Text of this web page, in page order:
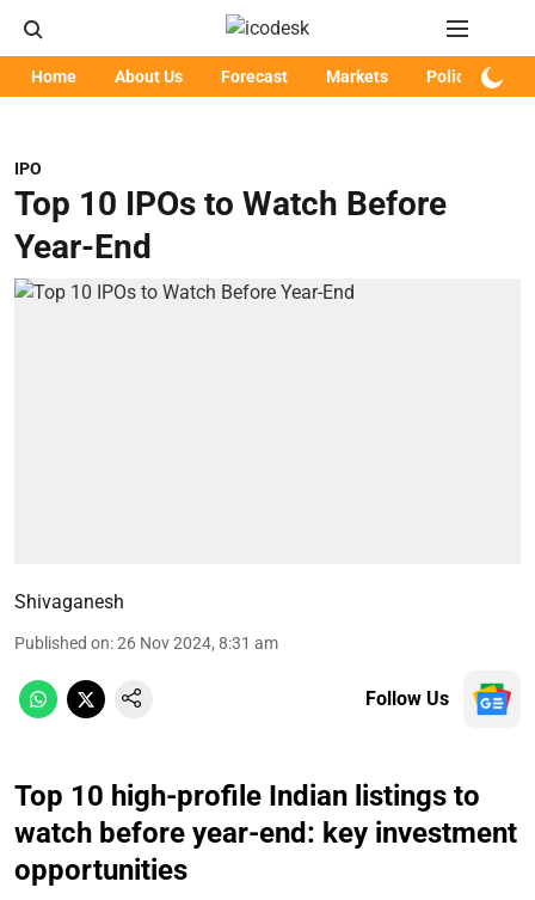
Home About Us Forecast Markets Policy
IPO
Top 10 IPOs to Watch Before
Year-End
Shivaganesh
Published on:26 Nov 2024, 8:31 am
Follow Us
Top 10 high-profile Indian listings to
watch before year-end: key investment
opportunities